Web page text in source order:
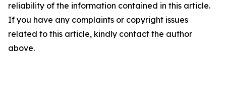
reliability of the information contained in this article.
If you have any complaints or copyright issues
related to this article, kindly contact the author
above.